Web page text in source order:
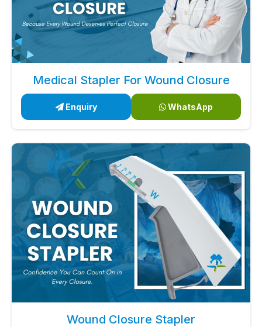
Medical Stapler For Wound Closure
Enquiry WhatsApp
Wound Closure Stapler